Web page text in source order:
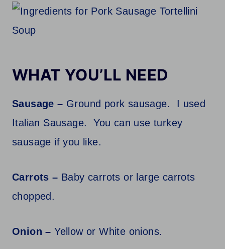
WHAT YOU’LL NEED
Sausage – Ground pork sausage. I used
Italian Sausage. You can use turkey
sausage if you like.
Carrots – Baby carrots or large carrots
chopped.
Onion – Yellow or White onions.